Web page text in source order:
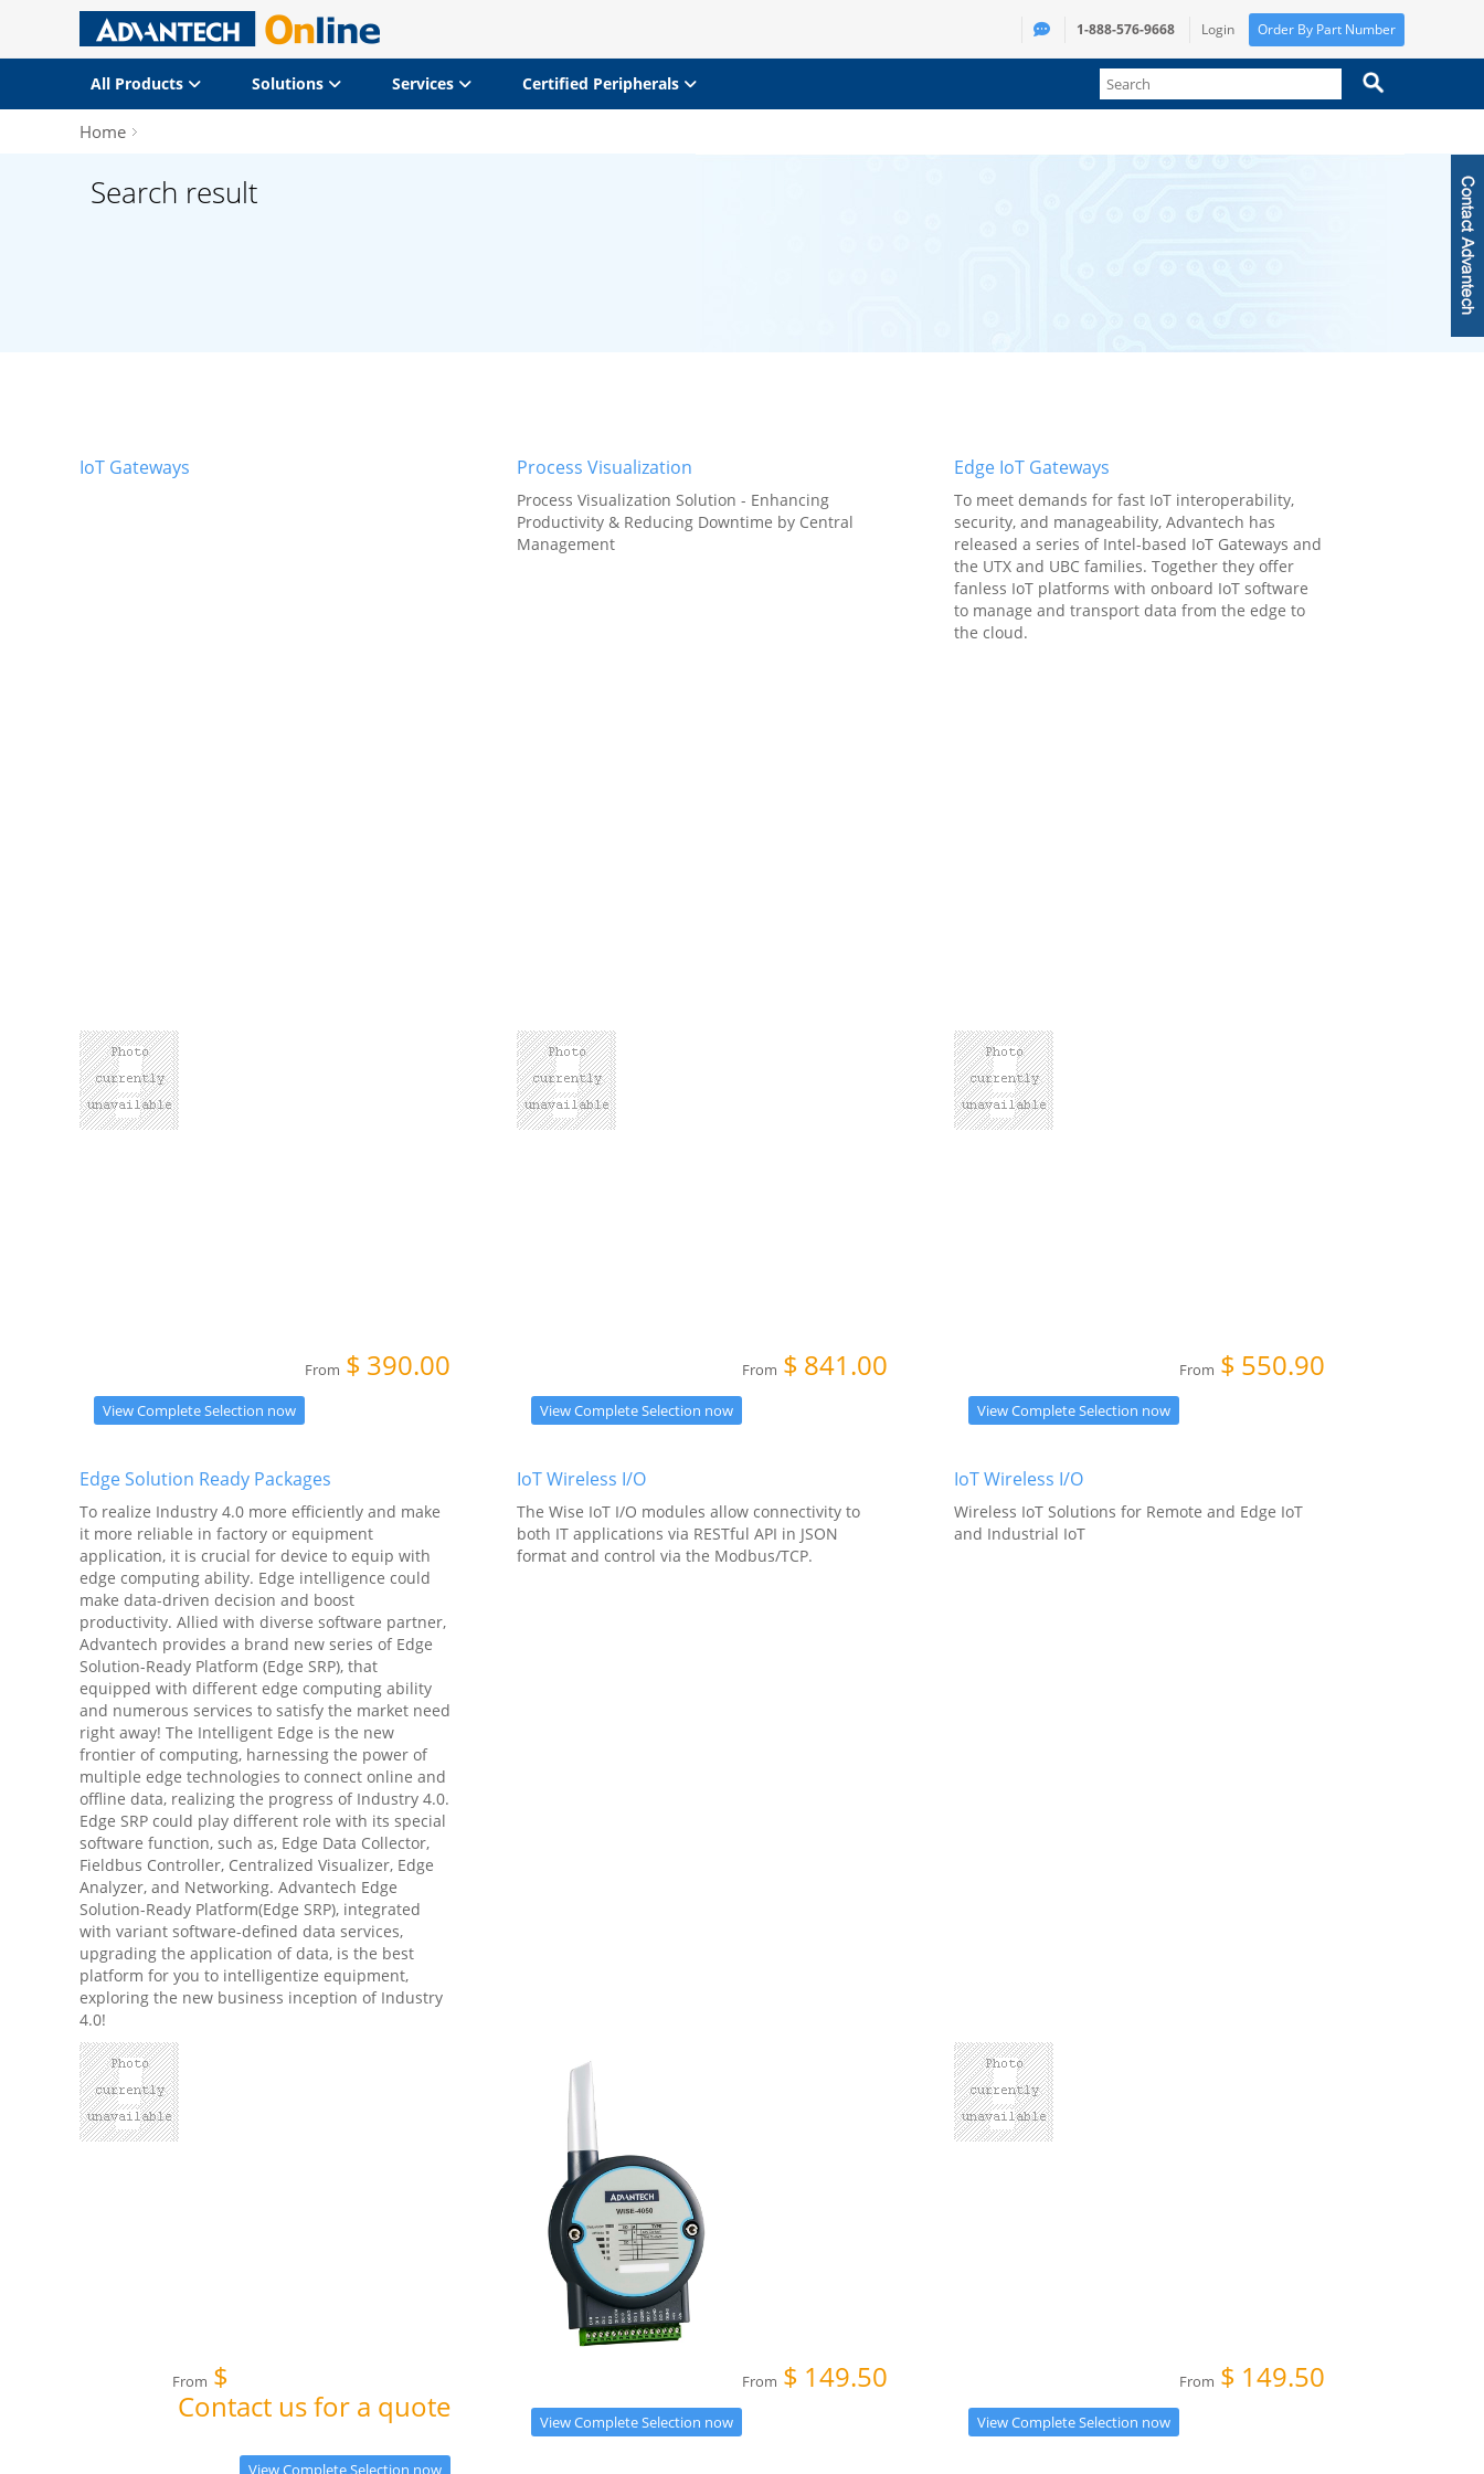
1-888-576-9668 Login Order By Part Number
All Products Solutions Services Certified Peripherals
Home
Search result
IoT Gateways
From $ 390.00
View Complete Selection now
Process Visualization
Process Visualization Solution - Enhancing
Productivity & Reducing Downtime by Central
Management
From $ 841.00
View Complete Selection now
Edge IoT Gateways
To meet demands for fast IoT interoperability,
security, and manageability, Advantech has
released a series of Intel-based IoT Gateways and
the UTX and UBC families. Together they offer
fanless IoT platforms with onboard IoT software
to manage and transport data from the edge to
the cloud.
From $ 550.90
View Complete Selection now
Edge Solution Ready Packages
To realize Industry 4.0 more efficiently and make
it more reliable in factory or equipment
application, it is crucial for device to equip with
edge computing ability. Edge intelligence could
make data-driven decision and boost
productivity. Allied with diverse software partner,
Advantech provides a brand new series of Edge
Solution-Ready Platform (Edge SRP), that
equipped with different edge computing ability
and numerous services to satisfy the market need
right away! The Intelligent Edge is the new
frontier of computing, harnessing the power of
multiple edge technologies to connect online and
offline data, realizing the progress of Industry 4.0.
Edge SRP could play different role with its special
software function, such as, Edge Data Collector,
Fieldbus Controller, Centralized Visualizer, Edge
Analyzer, and Networking. Advantech Edge
Solution-Ready Platform(Edge SRP), integrated
with variant software-defined data services,
upgrading the application of data, is the best
platform for you to intelligentize equipment,
exploring the new business inception of Industry
4.0!
From $
Contact us for a quote
View Complete Selection now
IoT Wireless I/O
The Wise IoT I/O modules allow connectivity to
both IT applications via RESTful API in JSON
format and control via the Modbus/TCP.
From $ 149.50
View Complete Selection now
IoT Wireless I/O
Wireless IoT Solutions for Remote and Edge IoT
and Industrial IoT
From $ 149.50
View Complete Selection now